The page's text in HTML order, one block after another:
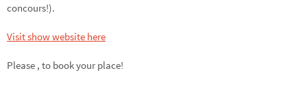
concours!).
Visit show website here
Please , to book your place!